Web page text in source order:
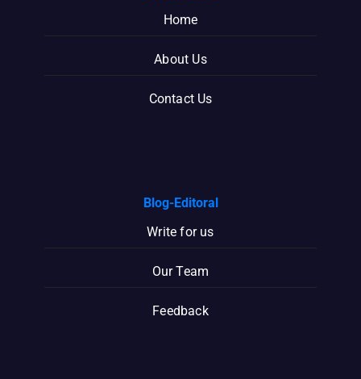
Home
About Us
Contact Us
Blog-Editoral
Write for us
Our Team
Feedback